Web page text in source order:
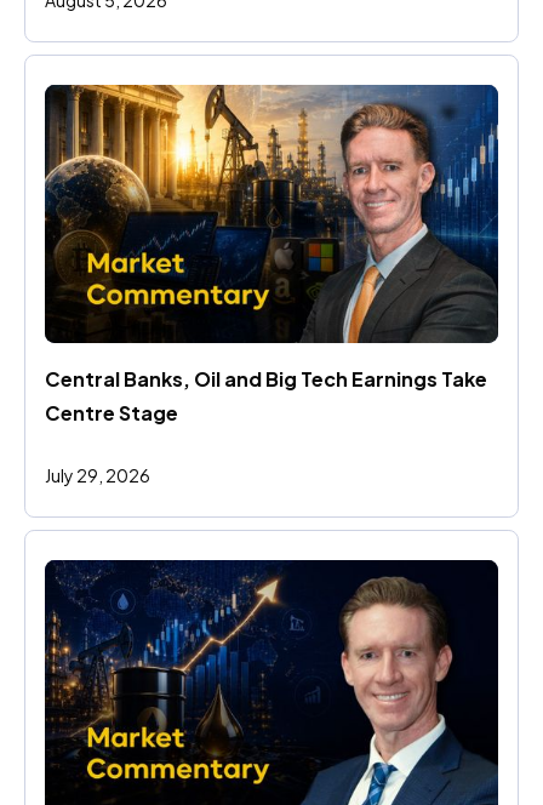
Central Banks, Oil and Big Tech Earnings Take
Centre Stage
July 29, 2026